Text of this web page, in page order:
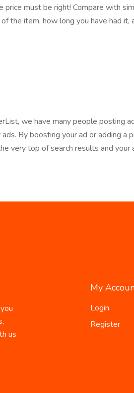
must be right! Compare with
the item, how long you have had
we have many people posting
By boosting your ad or adding
very top of search results and
us
My
Login
Register